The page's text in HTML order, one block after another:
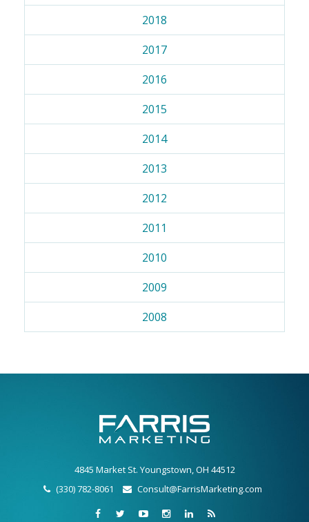
2018
2017
2016
2015
2014
2013
2012
2011
2010
2009
2008
4845 Market St. Youngstown, OH 44512
(330) 782-8061
Consult@FarrisMarketing.com